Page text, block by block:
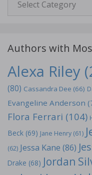
Authors with
Alexa Riley
(80) Cassandra Dee (66)
Evangeline Anderson
Flora Ferrari (104)
Beck (69) Jane Henry (61)
(62) Jessa Kane (86)
Drake (68) Jordan